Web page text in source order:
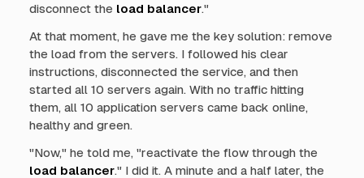
disconnect the load balancer."
At that moment, he gave me the key solution: remove
the load from the servers. I followed his clear
instructions, disconnected the service, and then
started all 10 servers again. With no traffic hitting
them, all 10 application servers came back online,
healthy and green.
"Now," he told me, "reactivate the flow through the
load balancer." I did it. A minute and a half later, the